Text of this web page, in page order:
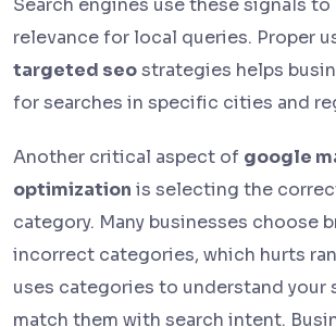
Search engines use these signals
relevance for local queries. Proper
targeted seostrategies helps
for searches in specific cities and
Another critical aspect of google
optimization is selecting the
category. Many businesses choose
incorrect categories, which hurts
uses categories to understand your
match them with search intent.